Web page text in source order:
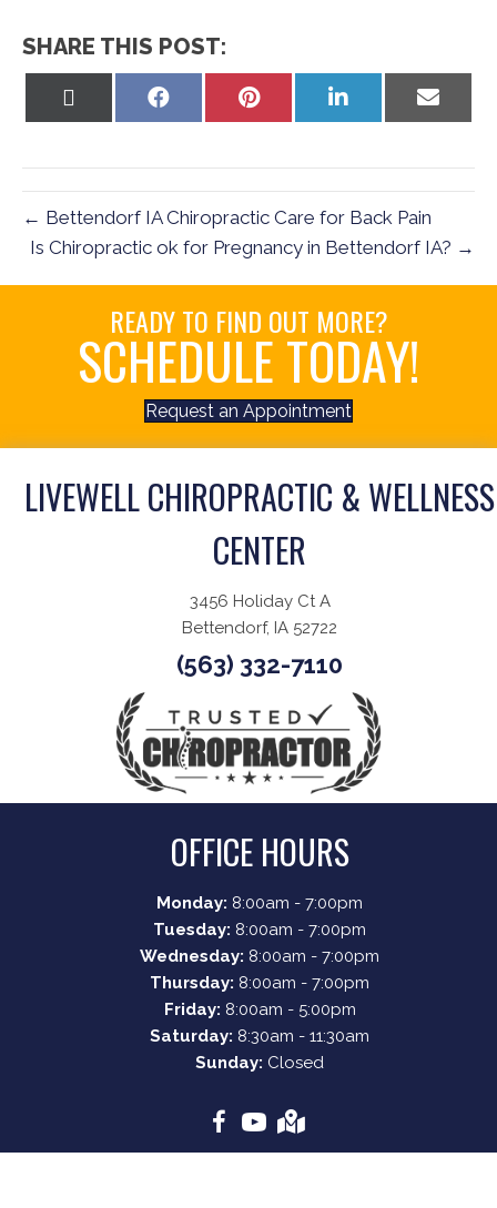
SHARE THIS POST:
Share
Share
Share
Share
← Bettendorf IA Chiropractic Care for Back Pain
Is Chiropractic ok for Pregnancy in Bettendorf IA? →
READY TO FIND OUT MORE?
SCHEDULE TODAY!
Request an Appointment
LIVEWELL CHIROPRACTIC & WELLNESS
CENTER
3456 Holiday Ct A
Bettendorf, IA 52722
(563) 332-7110
OFFICE HOURS
Monday: 8:00am - 7:00pm
Tuesday: 8:00am - 7:00pm
Wednesday: 8:00am - 7:00pm
Thursday: 8:00am - 7:00pm
Friday: 8:00am - 5:00pm
Saturday: 8:30am - 11:30am
Sunday: Closed